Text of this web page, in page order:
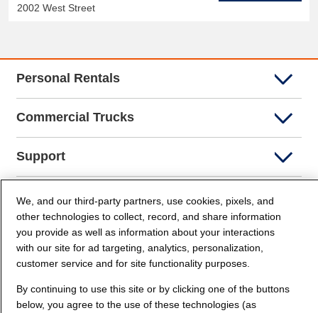
2002 West Street
Personal Rentals
Commercial Trucks
Support
Company Info
Partners
We, and our third-party partners, use cookies, pixels, and
other technologies to collect, record, and share information
you provide as well as information about your interactions
with our site for ad targeting, analytics, personalization,
customer service and for site functionality purposes.
By continuing to use this site or by clicking one of the buttons
below, you agree to the use of these technologies (as